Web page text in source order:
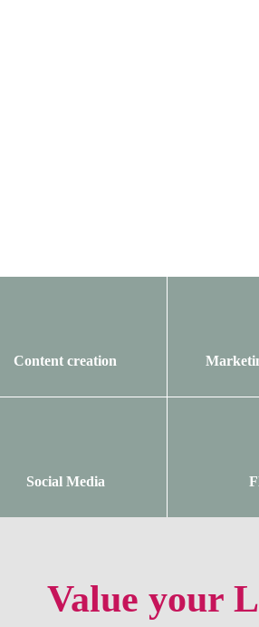
Content creation
Social Media
Value your